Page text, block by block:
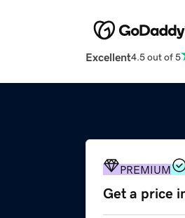
Excellent4.5 out of 5
PREMIUM
Get a price